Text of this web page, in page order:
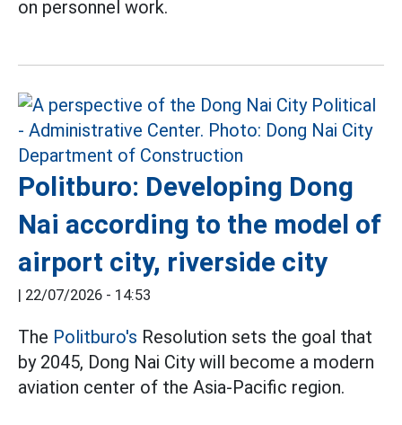
on personnel work.
Politburo: Developing Dong
Nai according to the model of
airport city, riverside city
| 22/07/2026 - 14:53
The Politburo's Resolution sets the goal that
by 2045, Dong Nai City will become a modern
aviation center of the Asia-Pacific region.